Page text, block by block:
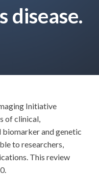
disease.
Initiative
of clinical,
and genetic
to researchers,
This review